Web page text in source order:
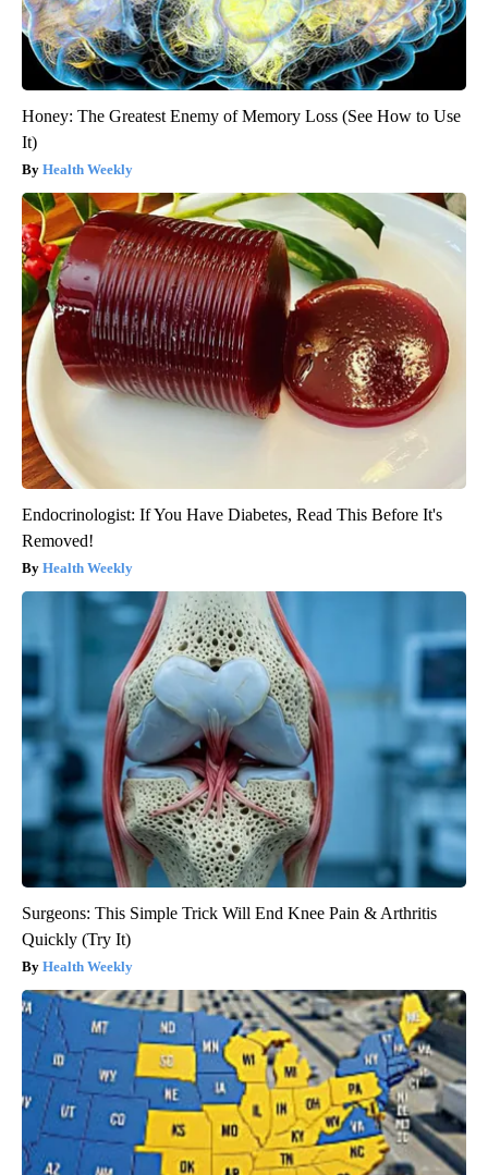
Honey: The Greatest Enemy of Memory Loss (See How to Use
It)
Health Weekly
Endocrinologist: If You Have Diabetes, Read This Before It's
Removed!
Health Weekly
Surgeons: This Simple Trick Will End Knee Pain & Arthritis
Quickly (Try It)
Health Weekly